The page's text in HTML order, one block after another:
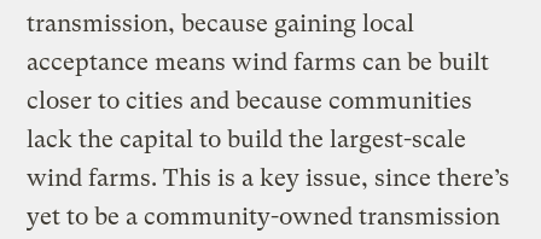
transmission, because gaining local
acceptance means wind farms can be built
closer to cities and because communities
lack the capital to build the largest-scale
wind farms. This is a key issue, since there’s
yet to be a community-owned transmission